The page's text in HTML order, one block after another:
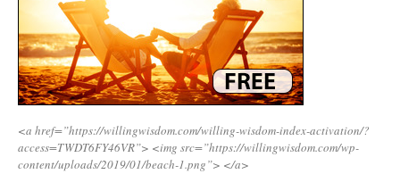
<a href=”https://willingwisdom.com/willing-wisdom-index-activation/?
access=TWDT6FY46VR”> <img src=”https://willingwisdom.com/wp-
content/uploads/2019/01/beach-1.png”> </a>